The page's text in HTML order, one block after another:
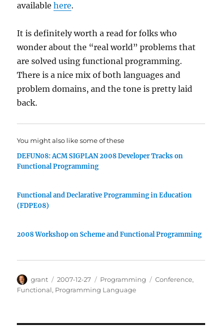
availablehere.
It is definitely worth a read for folks who
wonder about the “real world” problems that
are solved using functional programming.
There is a nice mix of both languages and
problem domains, and the tone is pretty laid
back.
You might also like some of these
DEFUN08: ACM SIGPLAN 2008 Developer Tracks on
Functional Programming
Functional and Declarative Programming in Education
(FDPE08)
2008 Workshop on Scheme and Functional Programming
Author
grant
Posted
on
2007-12-27 Categories
Programming Tags
Conference,
Functional, Programming Language